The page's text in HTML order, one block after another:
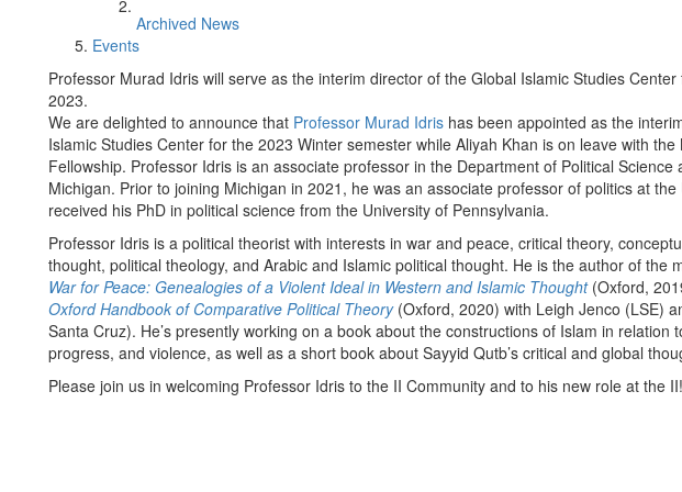
Archived News
Events
Professor Murad Idris will serve as the interim director of the Global Islamic Studies
2023.
We are delighted to announce that Professor Murad Idris has been appointed as the
Islamic Studies Center for the 2023 Winter semester while Aliyah Khan is on leave with
Fellowship. Professor Idris is an associate professor in the Department of Political Science
Michigan. Prior to joining Michigan in 2021, he was an associate professor of politics at
received his PhD in political science from the University of Pennsylvania.
Professor Idris is a political theorist with interests in war and peace, critical theory,
thought, political theology, and Arabic and Islamic political thought. He is the author of the
War for Peace: Genealogies of a Violent Ideal in Western and Islamic Thought(Oxford,
Oxford Handbook of Comparative Political Theory(Oxford, 2020) with Leigh Jenco (LSE)
Santa Cruz). He’s presently working on a book about the constructions of Islam in relation
progress, and violence, as well as a short book about Sayyid Qutb’s critical and global
Please join us in welcoming Professor Idris to the II Community and to his new role at the II!